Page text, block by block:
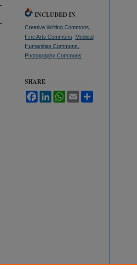
INCLUDED IN
Creative Writing Commons
Fine Arts Commons
Medical
Humanities Commons
Photography Commons
SHARE
FacebookLinkedInWhatsApp
Email